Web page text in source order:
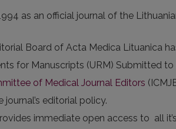
as an official journal of the
Board of Acta Medica Lituanica
for Manuscripts (URM) Submitted
of Medical Journal Editors
editorial policy.
immediate open access to all